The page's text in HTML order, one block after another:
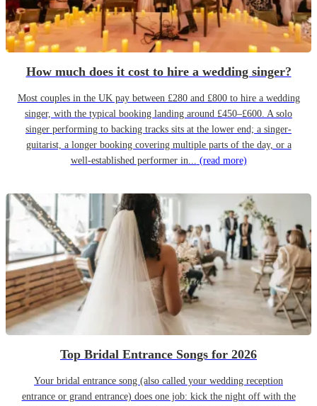
How much does it cost to hire a wedding singer?
Most couples in the UK pay between £280 and £800 to hire a wedding
singer, with the typical booking landing around £450–£600. A solo
singer performing to backing tracks sits at the lower end; a singer-
guitarist, a longer booking covering multiple parts of the day, or a
well-established performer in... (read more)
Top Bridal Entrance Songs for 2026
Your bridal entrance song (also called your wedding reception
entrance or grand entrance) does one job: kick the night off with the